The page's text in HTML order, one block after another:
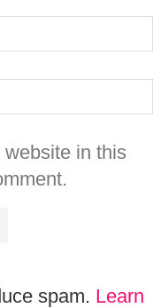
in this
spam. Learn